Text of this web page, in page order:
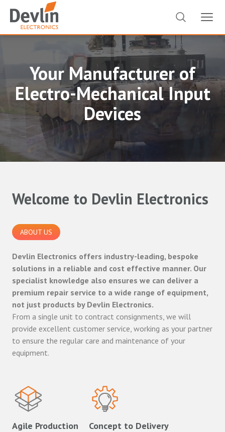
Your Manufacturer of
Electro-Mechanical Input
Devices
Welcome to Devlin Electronics
ABOUT US
Devlin Electronics offers industry-leading, bespoke
solutions in a reliable and cost effective manner. Our
specialist knowledge also ensures we can deliver a
premium repair service to a wide range of equipment,
not just products by Devlin Electronics.
From a single unit to contract consignments, we will
provide excellent customer service, working as your partner
to ensure the regular care and maintenance of your
equipment.
Agile Production Concept to Delivery